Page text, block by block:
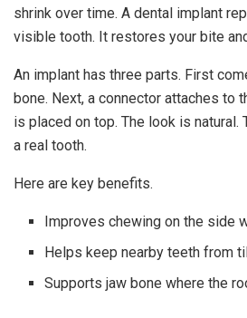
shrink over time. A dental implant
visible tooth. It restores your bite
An implant has three parts. First
bone. Next, a connector attaches to
is placed on top. The look is
a real tooth.
Here are key benefits.
Improves chewing on the side
Helps keep nearby teeth from
Supports jaw bone where the